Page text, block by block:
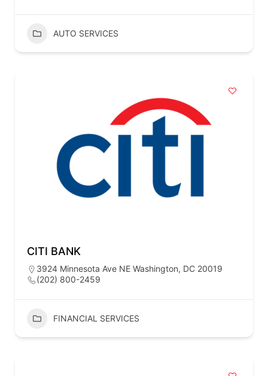
AUTO SERVICES
CITI BANK
3924 Minnesota Ave NE Washington, DC 20019
(202) 800-2459
FINANCIAL SERVICES